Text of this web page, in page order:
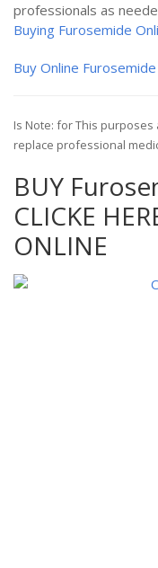
professionals as
Buying Furosemide
Buy Online Furosemide
Is Note: for This
replace professional
BUY
CLICKE
ONLINE